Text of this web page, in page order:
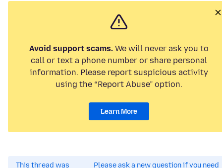
Avoid support scams. We will never ask you to
call or text a phone number or share personal
information. Please report suspicious activity
using the “Report Abuse” option.
Learn More
This thread was
Please ask a new question if you need